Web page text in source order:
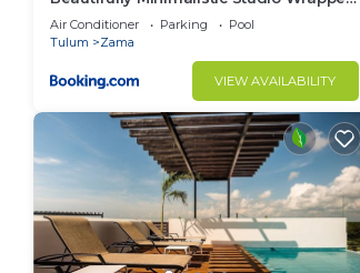
in Nature by Stella Rentals
Air Conditioner Parking
Pool
Tulum
Zama
VIEW AVAILABILITY